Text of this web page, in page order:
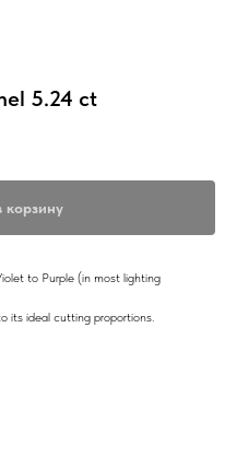
5.24 ct
корзину
to Purple (in most lighting
its ideal cutting proportions.